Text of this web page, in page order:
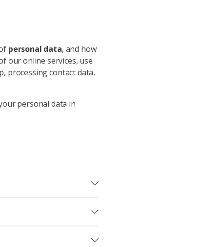
personal data, and how
our online services, use
processing contact data,
personal data in